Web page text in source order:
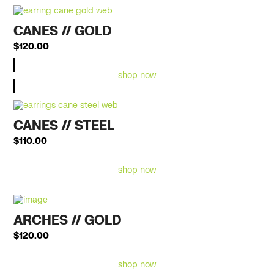
CANES // GOLD
$120.00
shop now
CANES // STEEL
$110.00
shop now
ARCHES // GOLD
$120.00
shop now